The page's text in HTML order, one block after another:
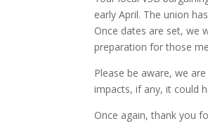
early April. The union
Once dates are set, we
preparation for those
Please be aware, we
impacts, if any, it could
Once again, thank you